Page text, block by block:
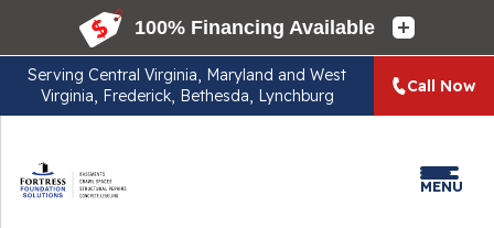
Serving Central Virginia, Maryland and West
Virginia, Frederick, Bethesda, Lynchburg
Call Now
MENU